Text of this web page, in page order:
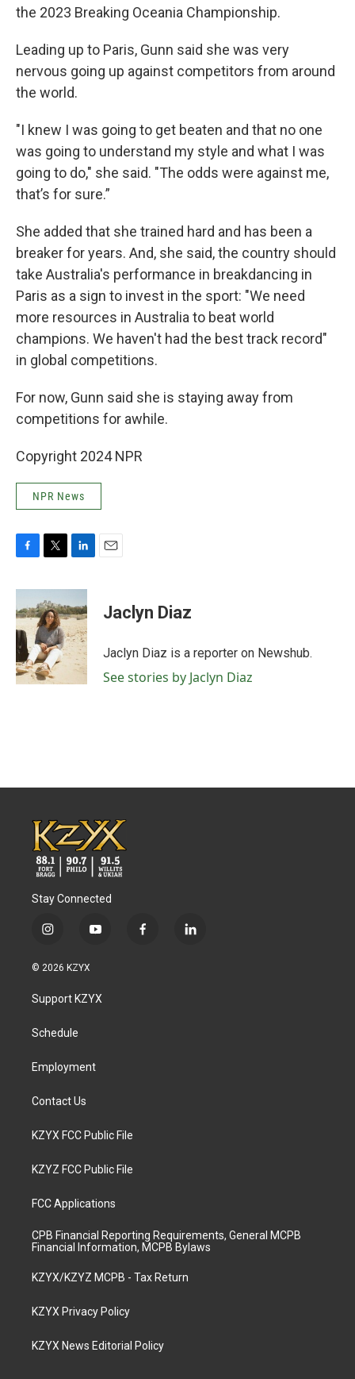
the 2023 Breaking Oceania Championship.
Leading up to Paris, Gunn said she was very
nervous going up against competitors from around
the world.
"I knew I was going to get beaten and that no one
was going to understand my style and what I was
going to do," she said. "The odds were against me,
that’s for sure.”
She added that she trained hard and has been a
breaker for years. And, she said, the country should
take Australia's performance in breakdancing in
Paris as a sign to invest in the sport: "We need
more resources in Australia to beat world
champions. We haven't had the best track record"
in global competitions.
For now, Gunn said she is staying away from
competitions for awhile.
Copyright 2024 NPR
NPR News
c
e
b
o
o
k
i
t
t
e
r
n
k
e
d
I
n
Jaclyn Diaz
Jaclyn Diaz is a reporter on Newshub.
See stories by Jaclyn Diaz
Stay Connected
i
s
a
g
a
y
u
b
f
l
© 2026 KZYX
Support KZYX
Schedule
Employment
Contact Us
KZYX FCC Public File
KZYZ FCC Public File
FCC Applications
CPB Financial Reporting Requirements, General MCPB
Financial Information, MCPB Bylaws
KZYX/KZYZ MCPB - Tax Return
KZYX Privacy Policy
KZYX News Editorial Policy